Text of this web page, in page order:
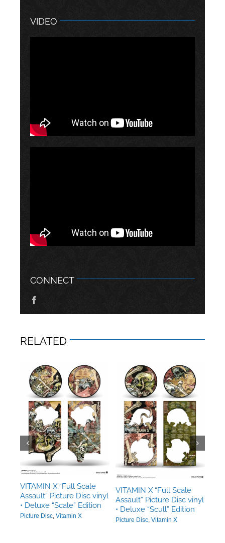
VIDEO
CONNECT
RELATED
VITAMIN X “Full Scale
Assault” Picture Disc vinyl
• Deluxe “Scale” Edition
Picture Disc, Vitamin X
VITAMIN X “Full Scale
Assault” Picture Disc vinyl
• Deluxe “Scull” Edition
Picture Disc, Vitamin X